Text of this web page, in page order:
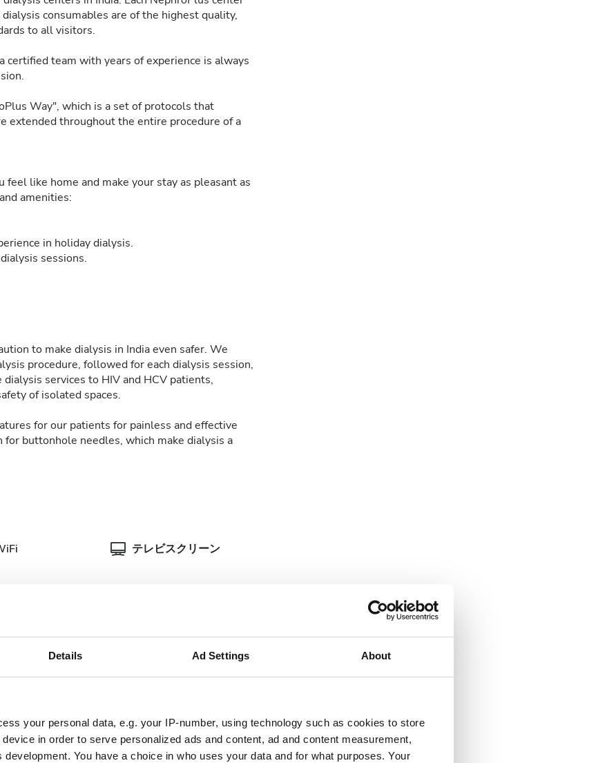
Details Ad Settings About
your personal data, e.g. your IP-number, using technology such as cookies to store
in order to serve personalized ads and content, ad and content measurement,
You have a choice in who uses your data and for what purposes. Your
consumables are of the highest quality,
to all visitors.
team with years of experience is always
Way", which is a set of protocols that
extended throughout the entire procedure of a
like home and make your stay as pleasant as
amenities:
in holiday dialysis.
sessions.
to make dialysis in India even safer. We
procedure, followed for each dialysis session,
services to HIV and HCV patients,
of isolated spaces.
for our patients for painless and effective
buttonhole needles, which make dialysis a
テレビスクリーン
医療書類が必要です。書類はオンラインでアップ